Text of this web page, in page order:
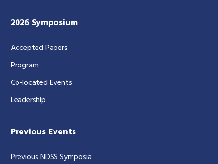
2026 Symposium
Accepted Papers
Program
Co-located Events
Leadership
Previous Events
Previous NDSS Symposia